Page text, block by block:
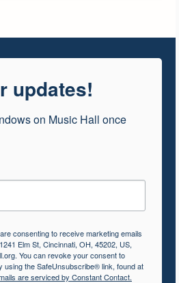
updates!
on Music Hall once
consenting to receive marketing emails
Elm St, Cincinnati, OH, 45202, US,
You can revoke your consent to
using the SafeUnsubscribe® link, found at
are serviced by Constant Contact.